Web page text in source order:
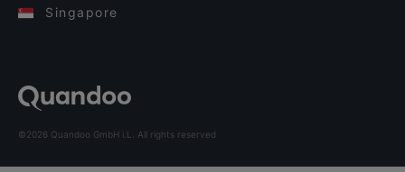
Singapore
©2026 Quandoo GmbH i.L. All rights reserved